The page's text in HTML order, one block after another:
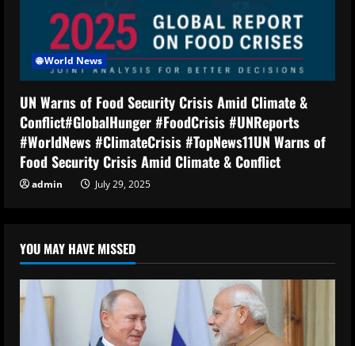
🌐 World News
UN Warns of Food Security Crisis Amid Climate &
Conflict#GlobalHunger #FoodCrisis #UNReports
#WorldNews #ClimateCrisis #TopNews11UN Warns of
Food Security Crisis Amid Climate & Conflict
admin July 29, 2025
YOU MAY HAVE MISSED